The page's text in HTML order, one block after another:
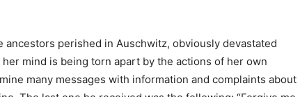
perished in Auschwitz, obviously devastated
mind is being torn apart by the actions of her own
many messages with information and complaints about